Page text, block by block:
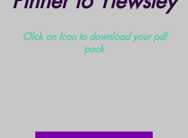
Click on Icon to download your pdf
pack